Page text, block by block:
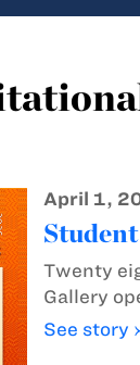
April 1,
Twenty
Gallery
See story